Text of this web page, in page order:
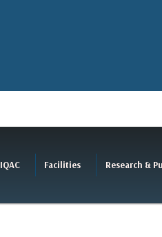
IQAC Facilities Research &